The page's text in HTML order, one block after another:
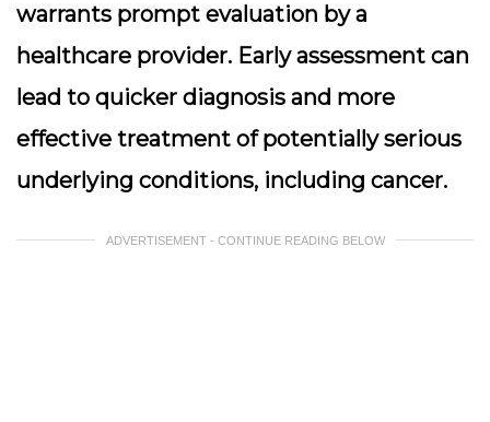
warrants prompt evaluation by a
healthcare provider. Early assessment can
lead to quicker diagnosis and more
effective treatment of potentially serious
underlying conditions, including cancer.
ADVERTISEMENT - CONTINUE READING BELOW